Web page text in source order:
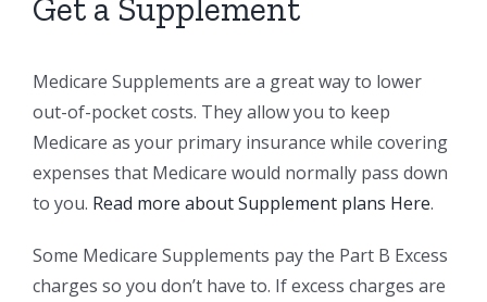
Get a Supplement
Medicare Supplements are a great way to lower
out-of-pocket costs. They allow you to keep
Medicare as your primary insurance while covering
expenses that Medicare would normally pass down
to you. Read more about Supplement plans Here.
Some Medicare Supplements pay the Part B Excess
charges so you don’t have to. If excess charges are